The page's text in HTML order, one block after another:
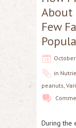
About
Few
in
peanuts,
During the